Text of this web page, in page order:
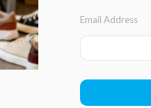
Email Address